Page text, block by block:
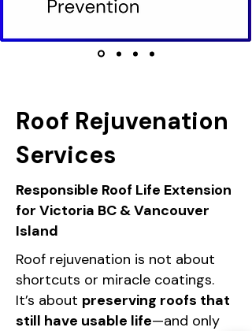
Roof Rejuvenation
Services
Responsible Roof Life Extension
for Victoria BC & Vancouver
Island
Roof rejuvenation is not about
shortcuts or miracle coatings.
It’s about preserving roofs that
still have usable life—and only